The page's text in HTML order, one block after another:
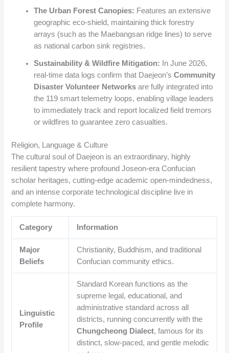
The Urban Forest Canopies: Features an extensive
geographic eco-shield, maintaining thick forestry
arrays (such as the Maebangsan ridge lines) to serve
as national carbon sink registries.
Sustainability & Wildfire Mitigation: In June 2026,
real-time data logs confirm that Daejeon’sCommunity
Disaster Volunteer Networks are fully integrated into
the 119 smart telemetry loops, enabling village leaders
to immediately track and report localized field tremors
or wildfires to guarantee zero casualties.
Religion, Language & Culture
The cultural soul of Daejeon is an extraordinary, highly
resilient tapestry where profound Joseon-era Confucian
scholar heritages, cutting-edge academic open-mindedness,
and an intense corporate technological discipline live in
complete harmony.
Category Information
Major
Beliefs
Christianity, Buddhism, and traditional
Confucian community ethics.
Linguistic
Profile
Standard Korean functions as the
supreme legal, educational, and
administrative standard across all
districts, running concurrently with the
Chungcheong Dialect, famous for its
distinct, slow-paced, and gentle melodic